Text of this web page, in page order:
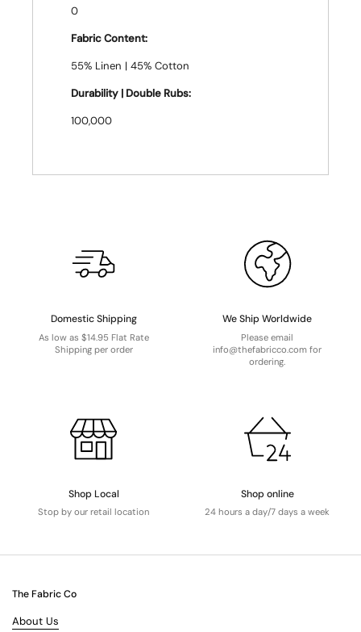
0
Fabric Content:
55% Linen | 45% Cotton
Durability | Double Rubs:
100,000
Domestic Shipping
As low as $14.95 Flat Rate
Shipping per order
We Ship Worldwide
Please email
info@thefabricco.com for
ordering.
Shop Local
Stop by our retail location
Shop online
24 hours a day/7 days a week
The Fabric Co
About Us